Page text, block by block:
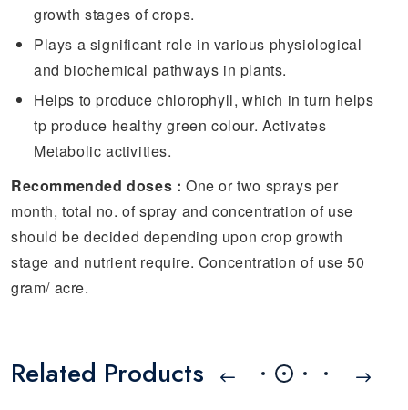
growth stages of crops.
Plays a significant role in various physiological
and biochemical pathways in plants.
Helps to produce chlorophyll, which in turn helps
tp produce healthy green colour. Activates
Metabolic activities.
Recommended doses : One or two sprays per
month, total no. of spray and concentration of use
should be decided depending upon crop growth
stage and nutrient require. Concentration of use 50
gram/ acre.
Related Products